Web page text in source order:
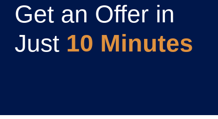
Get an Offer in
Just 10 Minutes